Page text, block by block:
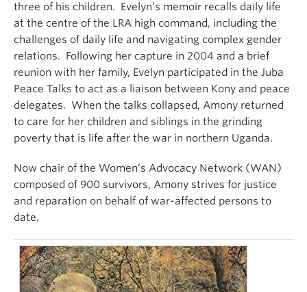
three of his children. Evelyn’s memoir recalls daily life
at the centre of the LRA high command, including the
challenges of daily life and navigating complex gender
relations. Following her capture in 2004 and a brief
reunion with her family, Evelyn participated in the Juba
Peace Talks to act as a liaison between Kony and peace
delegates. When the talks collapsed, Amony returned
to care for her children and siblings in the grinding
poverty that is life after the war in northern Uganda.
Now chair of the Women’s Advocacy Network (WAN)
composed of 900 survivors, Amony strives for justice
and reparation on behalf of war-affected persons to
date.